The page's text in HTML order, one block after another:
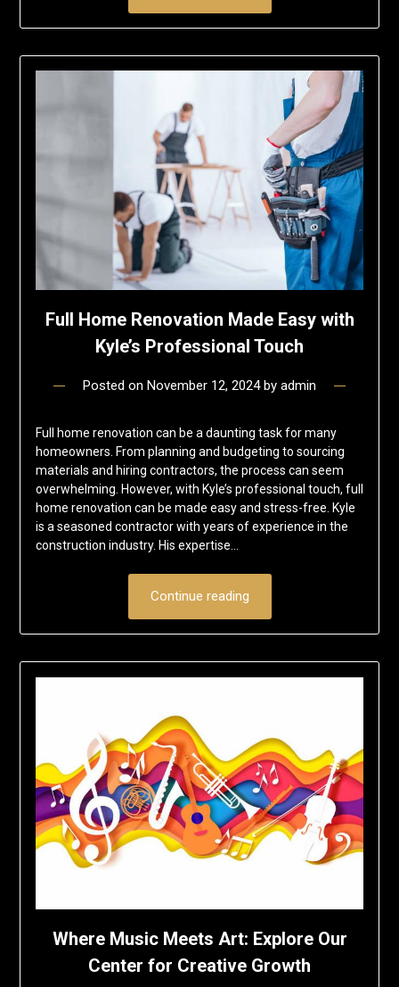
Full Home Renovation Made Easy with
Kyle’s Professional Touch
Posted on November 12, 2024by admin
Full home renovation can be a daunting task for many
homeowners. From planning and budgeting to sourcing
materials and hiring contractors, the process can seem
overwhelming. However, with Kyle’s professional touch, full
home renovation can be made easy and stress-free. Kyle
is a seasoned contractor with years of experience in the
construction industry. His expertise…
Continue reading
Where Music Meets Art: Explore Our
Center for Creative Growth